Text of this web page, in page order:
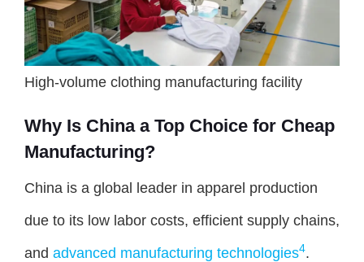
High-volume clothing manufacturing facility
Why Is China a Top Choice for Cheap
Manufacturing?
China is a global leader in apparel production
due to its low labor costs, efficient supply chains,
and advanced manufacturing technologies4.